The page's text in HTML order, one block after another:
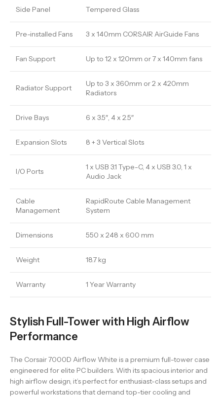
Side Panel Tempered Glass
Pre-installed Fans 3 x 140mm CORSAIR AirGuide Fans
Fan Support Up to 12 x 120mm or 7 x 140mm fans
Radiator Support
Up to 3 x 360mm or 2 x 420mm
Radiators
Drive Bays 6 x 3.5″, 4 x 2.5″
Expansion Slots 8 + 3 Vertical Slots
I/O Ports
1 x USB 3.1 Type-C, 4 x USB 3.0, 1 x
Audio Jack
Cable
Management
RapidRoute Cable Management
System
Dimensions 550 x 248 x 600 mm
Weight 18.7 kg
Warranty 1 Year Warranty
Stylish Full-Tower with High Airflow
Performance
The Corsair 7000D Airflow White is a premium full-tower case
engineered for elite PC builders. With its spacious interior and
high airflow design, it’s perfect for enthusiast-class setups and
powerful workstations that demand top-tier cooling and